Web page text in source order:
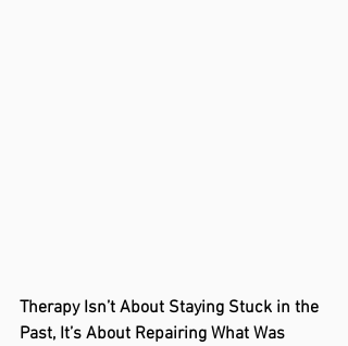
Therapy Isn’t About Staying Stuck in the
Past, It’s About Repairing What Was